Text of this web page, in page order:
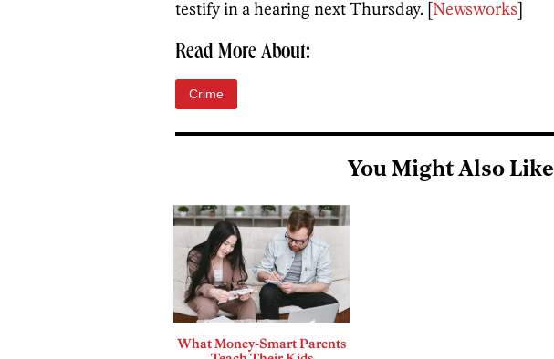
testify in a hearing next Thursday. [Newsworks]
Read More About:
Crime
You Might Also Like
What Money-Smart Parents